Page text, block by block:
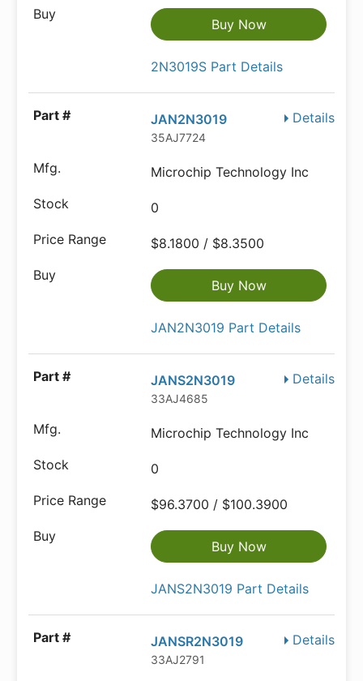
Buy Now
2N3019S Part Details
Details
JAN2N3019
35AJ7724
Microchip Technology Inc
0
$8.1800 / $8.3500
Buy Now
JAN2N3019 Part Details
Details
JANS2N3019
33AJ4685
Microchip Technology Inc
0
$96.3700 / $100.3900
Buy Now
JANS2N3019 Part Details
Details
JANSR2N3019
33AJ2791